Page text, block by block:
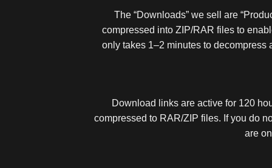
The “Downloads” we sell are
compressed into ZIP/RAR files to
only takes 1–2 minutes to decompress
Download links are active for 120
compressed to RAR/ZIP files. If you do
are